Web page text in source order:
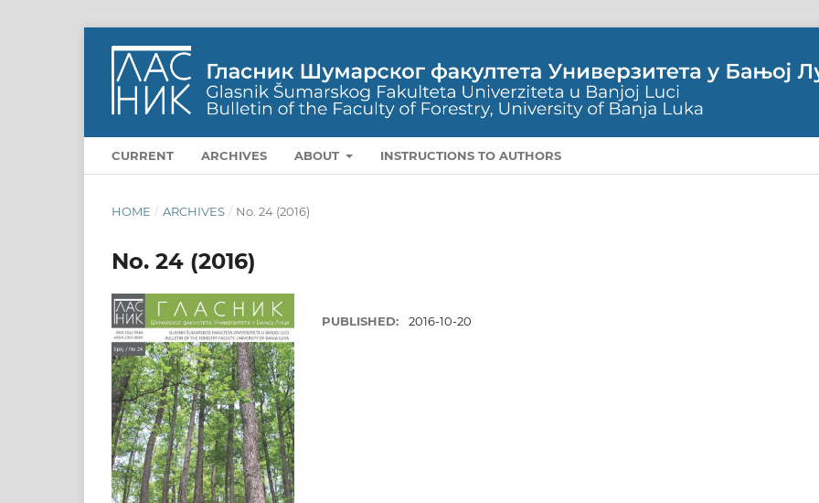
CURRENT ARCHIVES ABOUT INSTRUCTIONS TO AUTHORS
HOME / ARCHIVES / No. 24 (2016)
No. 24 (2016)
PUBLISHED: 2016-10-20